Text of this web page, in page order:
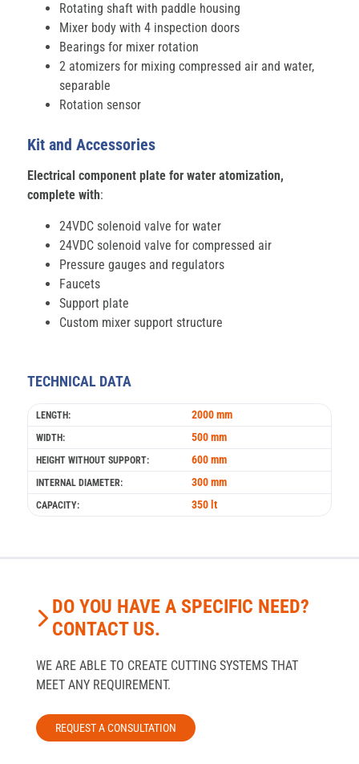
Rotating shaft with paddle housing
Mixer body with 4 inspection doors
Bearings for mixer rotation
2 atomizers for mixing compressed air and water,
separable
Rotation sensor
Kit and Accessories
Electrical component plate for water atomization,
complete with:
24VDC solenoid valve for water
24VDC solenoid valve for compressed air
Pressure gauges and regulators
Faucets
Support plate
Custom mixer support structure
TECHNICAL DATA
LENGTH: 2000 mm
WIDTH: 500 mm
HEIGHT WITHOUT SUPPORT: 600 mm
INTERNAL DIAMETER: 300 mm
CAPACITY: 350 lt
DO YOU HAVE A SPECIFIC NEED?
CONTACT US.
WE ARE ABLE TO CREATE CUTTING SYSTEMS THAT
MEET ANY REQUIREMENT.
REQUEST A CONSULTATION